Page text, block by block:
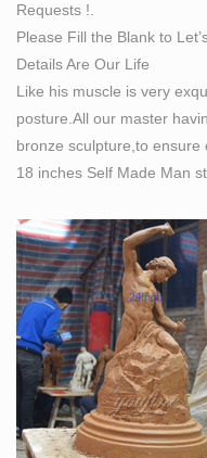
Find great deals on
… Figural Cast Bronze
"Self-Made Man", … Art
Bronze Statue of Self
Find best value and
Self Made Man …
Muscular Nude Man
Requests !.
Please Fill the Blank to
Details Are Our Life
Like his muscle is very
posture.All our master
bronze sculpture,to ensure
18 inches Self Made Man